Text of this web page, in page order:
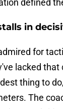
defined
in
for
lacked that
thing to
The